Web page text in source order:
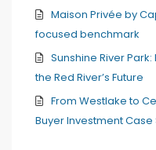
Maison Privée by
focused benchmark
Sunshine River
the Red River’s Future
From Westlake to
Buyer Investment Case